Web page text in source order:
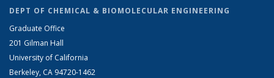
DEPT OF CHEMICAL & BIOMOLECULAR ENGINEERING
Graduate Office
201 Gilman Hall
University of California
Berkeley, CA 94720-1462